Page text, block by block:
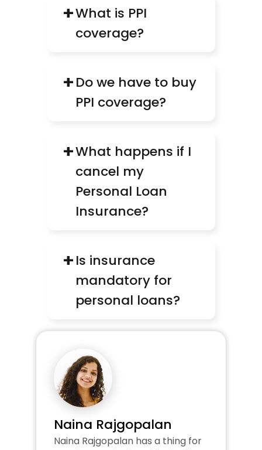
+What is PPI
coverage?
+Do we have to buy
PPI coverage?
+What happens if I
cancel my
Personal Loan
Insurance?
+Is insurance
mandatory for
personal loans?
Naina Rajgopalan
Naina Rajgopalan has a thing for